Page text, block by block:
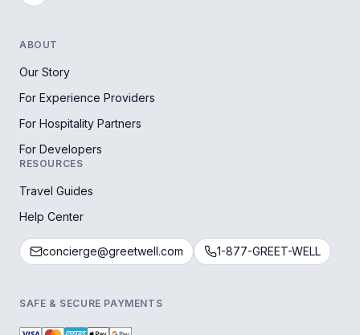
ABOUT
Our Story
For Experience Providers
For Hospitality Partners
For Developers
RESOURCES
Travel Guides
Help Center
concierge@greetwell.com 1-877-GREET-WELL
SAFE & SECURE PAYMENTS